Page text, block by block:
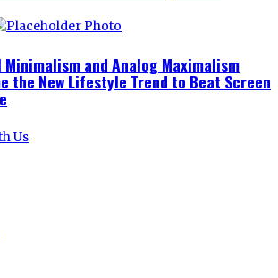
and Analog Maximalism
the New Lifestyle Trend to Beat Screen
Us